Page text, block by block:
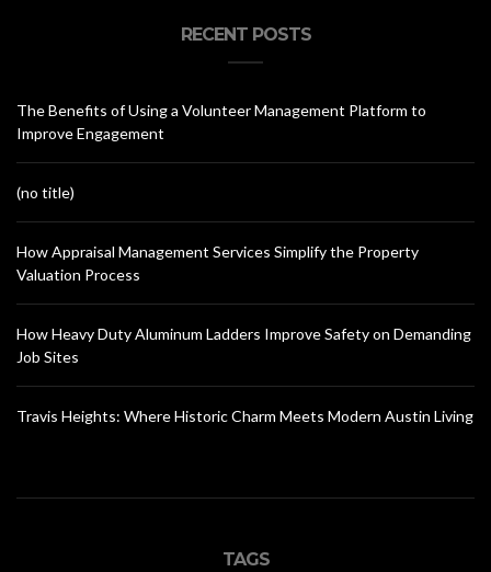
RECENT POSTS
The Benefits of Using a Volunteer Management Platform to
Improve Engagement
(no title)
How Appraisal Management Services Simplify the Property
Valuation Process
How Heavy Duty Aluminum Ladders Improve Safety on Demanding
Job Sites
Travis Heights: Where Historic Charm Meets Modern Austin Living
TAGS